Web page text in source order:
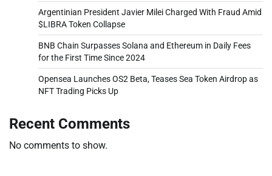
Argentinian President Javier Milei Charged With Fraud Amid
$LIBRA Token Collapse
BNB Chain Surpasses Solana and Ethereum in Daily Fees
for the First Time Since 2024
Opensea Launches OS2 Beta, Teases Sea Token Airdrop as
NFT Trading Picks Up
Recent Comments
No comments to show.